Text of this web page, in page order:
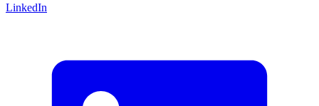
LinkedIn